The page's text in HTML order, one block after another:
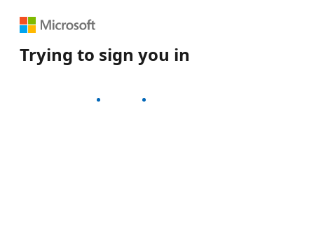
Trying to sign you in